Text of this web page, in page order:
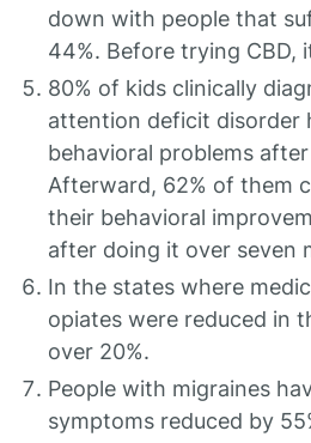
down with people that
44%. Before trying CBD,
80% of kids clinically
attention deficit disorder
behavioral problems
Afterward, 62% of them
their behavioral
after doing it over seven
In the states where
opiates were reduced in
over 20%.
People with migraines
symptoms reduced by